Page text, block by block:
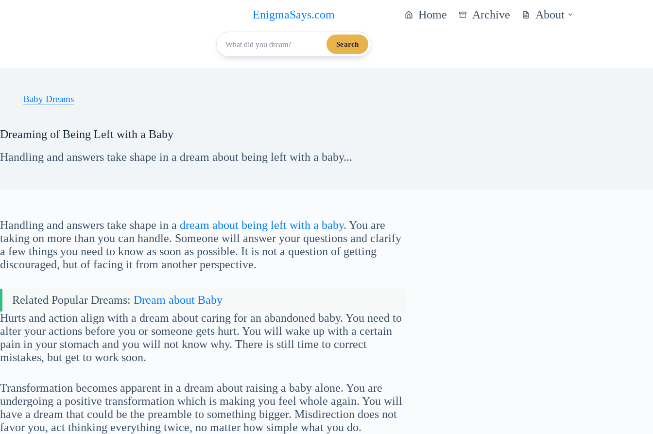
EnigmaSays.com Home Archive About
Search
Baby Dreams
Dreaming of Being Left with a Baby
Handling and answers take shape in a dream about being left with a baby...
Handling and answers take shape in a dream about being left with a baby. You are
taking on more than you can handle. Someone will answer your questions and clarify
a few things you need to know as soon as possible. It is not a question of getting
discouraged, but of facing it from another perspective.
Related Popular Dreams: Dream about Baby
Hurts and action align with a dream about caring for an abandoned baby. You need to
alter your actions before you or someone gets hurt. You will wake up with a certain
pain in your stomach and you will not know why. There is still time to correct
mistakes, but get to work soon.
Transformation becomes apparent in a dream about raising a baby alone. You are
undergoing a positive transformation which is making you feel whole again. You will
have a dream that could be the preamble to something bigger. Misdirection does not
favor you, act thinking everything twice, no matter how simple what you do.